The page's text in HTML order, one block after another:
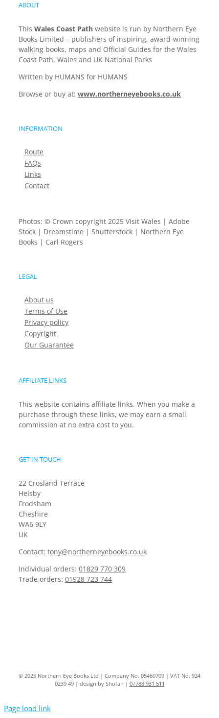
ABOUT
This Wales Coast Path website is run by Northern Eye
Books Limited – publishers of inspiring, award-winning
walking books, maps and Official Guides for the Wales
Coast Path, Wales and UK National Parks
Written by HUMANS for HUMANS
Browse or buy at: www.northerneyebooks.co.uk
INFORMATION
Route
FAQs
Links
Contact
Photos: © Crown copyright 2025 Visit Wales | Adobe
Stock | Dreamstime | Shutterstock | Northern Eye
Books | Carl Rogers
LEGAL
About us
Terms of Use
Privacy policy
Copyright
Our Guarantee
AFFILIATE LINKS
This website contains affiliate links. When you make a
purchase through these links, we may earn a small
commission at no extra cost to you.
GET IN TOUCH
22 Crosland Terrace
Helsby
Frodsham
Cheshire
WA6 9LY
UK
Contact: tony@northerneyebooks.co.uk
Individual orders: 01829 770 309
Trade orders: 01928 723 744
© 2025 Northern Eye Books Ltd | Company No. 05460709 | VAT No. 924
0239 49 | design by Shotan | 07788 931 511
Page load link